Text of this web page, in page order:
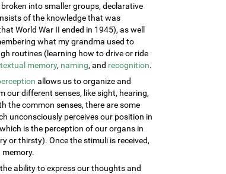
into smaller groups, declarative
of the knowledge that was
World War II ended in 1945), as well
what my grandma used to
routines (learning how to drive or ride
memory, naming, and recognition.
allows us to organize and
different senses, like sight, hearing,
the common senses, there are some
unconsciously perceives our position in
is the perception of our organs in
or thirsty). Once the stimuli is received,
ability to express our thoughts and